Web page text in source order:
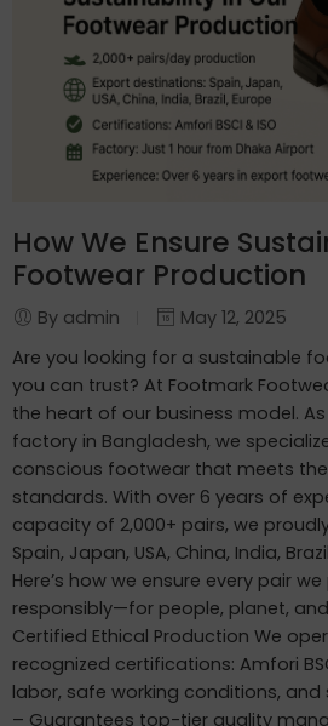
How We Ensure
Footwear Production
By admin
May 12, 2025
Are you looking for a sustainable
you can trust? At Footmark
the heart of our business model.
factory in Bangladesh, we
conscious footwear that meets
standards. With over 6 years of
capacity of 2,000+ pairs, we
Spain, Japan, USA, China, India,
Here’s how we ensure every pair
responsibly—for people, planet,
Certified Ethical Production We
recognized certifications: Amfori
labor, safe working conditions, and
– Guarantees top-tier quality